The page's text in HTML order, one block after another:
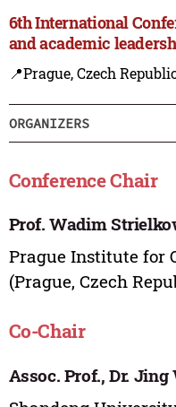
6th International
and academic
📍Prague, Czech
ORGANIZERS
Conference Chair
Prof. Wadim
Prague Institute for
(Prague, Czech
Co-Chair
Assoc. Prof., Dr. Jing